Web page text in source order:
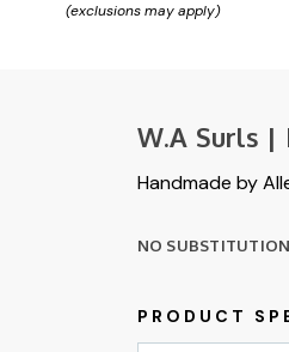
(exclusions may apply)
W.A Surls |
Handmade by
NO